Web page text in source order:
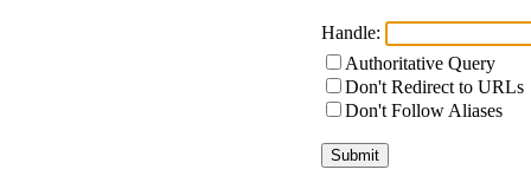
Handle:
Authoritative Query
Don't Redirect to URLs
Don't Follow Aliases